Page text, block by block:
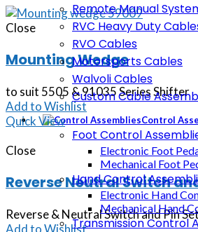
Remote Manual
RVC Heavy Duty
RVO Cables
Motorsports Cables
Walvoli Cables
Custom Cable
Control
Foot Control
Electronic Foot
Mechanical Foot
Hand Control
Electronic Hand
Mechanical Hand
Transmission Control
Close
Mounting Wedge
to suit 5505 & 91035 Series Shifter
Add to Wishlist
Quick View
Close
Reverse Neutral Switch
Reverse & Neutral Switch and Pin
Add to Wishlist